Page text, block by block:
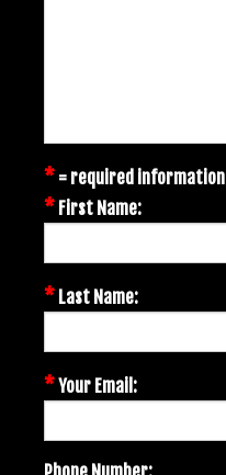
* = required information
* First Name:
* Last Name:
*Your Email: